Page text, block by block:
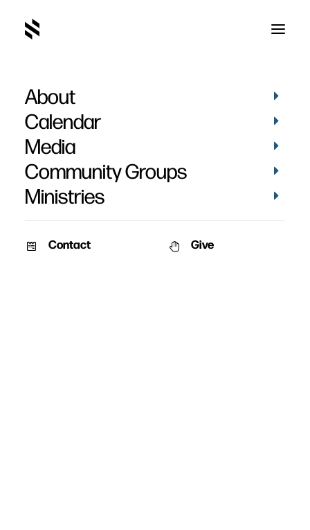
About
Calendar
Media
Community Groups
Ministries
Contact Give